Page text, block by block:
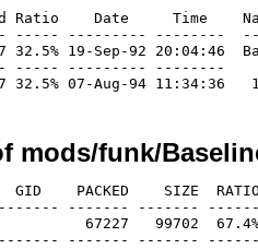
Ratio    Date     Time
----- --------- --------
32.5% 19-Sep-92 20:04:46
----- --------- --------
mods/funk/
GID    PACKED    SIZE
------- -------
67227   99702  67.4% -
------- -------